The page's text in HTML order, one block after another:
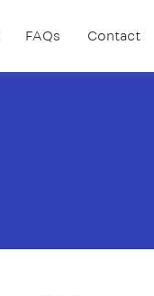
FAQs Contact